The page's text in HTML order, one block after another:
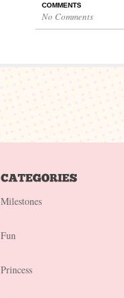
COMMENTS
No Comments
Milestones
Fun
Princess